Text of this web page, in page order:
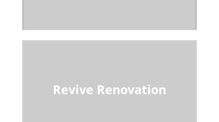
Revive Renovation